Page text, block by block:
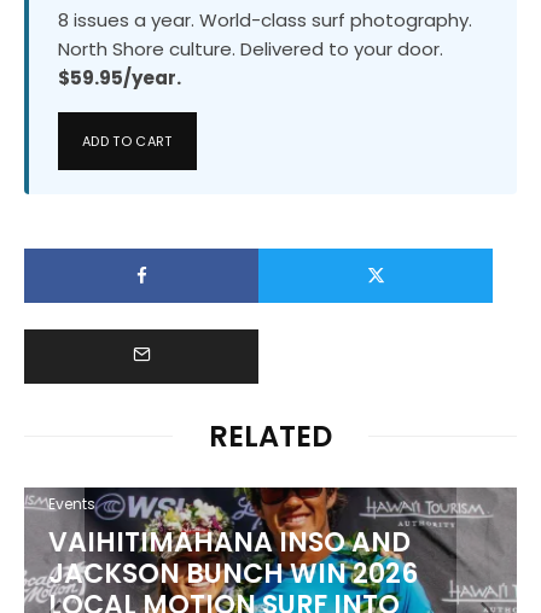
8 issues a year. World-class surf photography.
North Shore culture. Delivered to your door.
$59.95/year.
ADD TO CART
RELATED
Events
VAIHITIMAHANA INSO AND
JACKSON BUNCH WIN 2026
LOCAL MOTION SURF INTO